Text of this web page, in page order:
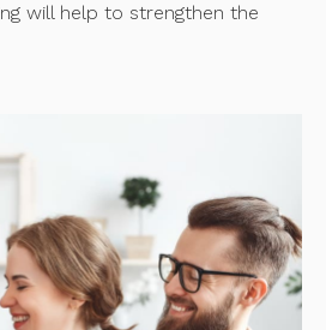
will help to strengthen the